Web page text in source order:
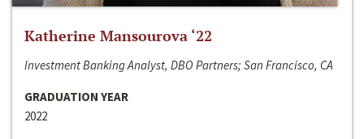
Katherine Mansourova ‘22
Investment Banking Analyst, DBO Partners; San Francisco, CA
GRADUATION YEAR
2022